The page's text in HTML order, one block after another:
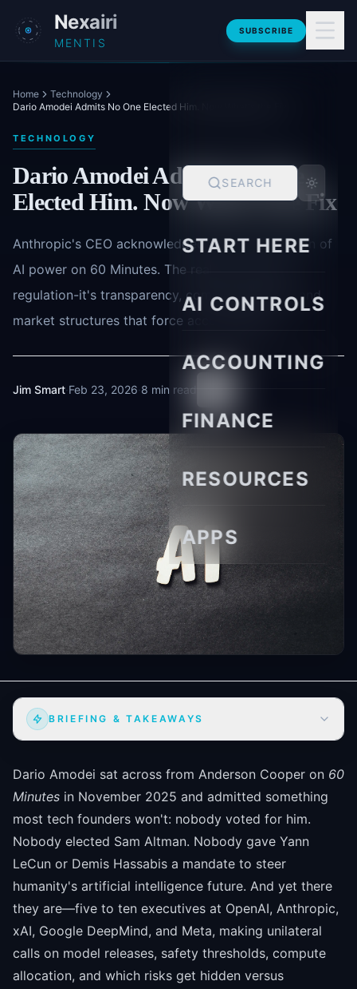
Skip to main content
Nexairi
MENTIS
SUBSCRIBE
SEARCH
START HERE
AI CONTROLS
ACCOUNTING
FINANCE
RESOURCES
APPS
Home
Technology
Dario Amodei Admits No One Elected Him. Now What's the Fix
TECHNOLOGY
Dario Amodei Admits No One
Elected Him. Now What's the Fix
Anthropic's CEO acknowledged the concentration of
AI power on 60 Minutes. The real fix isn't just
regulation-it's transparency, compute visibility, and
market structures that force accountability.
Jim Smart·Feb 23, 2026·8 min read
BRIEFING & TAKEAWAYS
Dario Amodei sat across from Anderson Cooper on 60
Minutes in November 2025 and admitted something
most tech founders won't: nobody voted for him.
Nobody elected Sam Altman. Nobody gave Yann
LeCun or Demis Hassabis a mandate to steer
humanity's artificial intelligence future. And yet there
they are—five to ten executives at OpenAI, Anthropic,
xAI, Google DeepMind, and Meta, making unilateral
calls on model releases, safety thresholds, compute
allocation, and which risks get hidden versus